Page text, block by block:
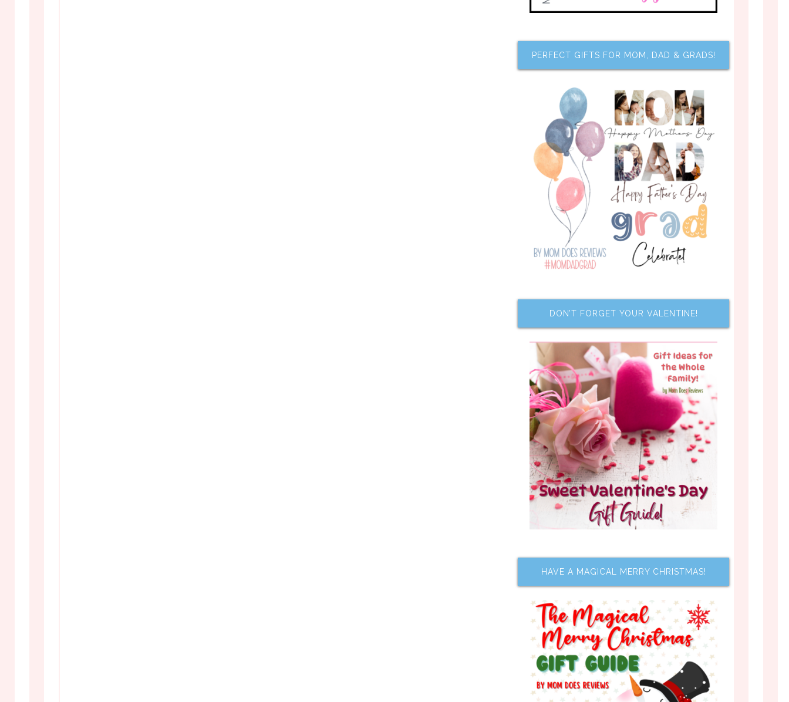
PERFECT GIFTS FOR MOM, DAD & GRADS!
DON’T FORGET YOUR VALENTINE!
HAVE A MAGICAL MERRY CHRISTMAS!